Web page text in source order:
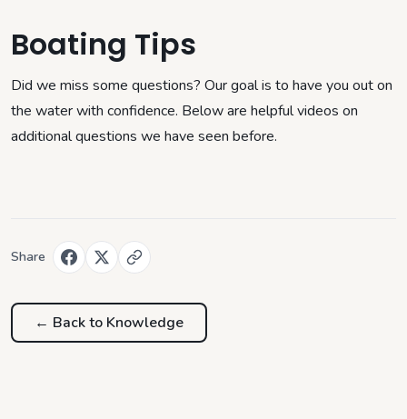
Boating Tips
Did we miss some questions? Our goal is to have you out on
the water with confidence. Below are helpful videos on
additional questions we have seen before.
Share
← Back to Knowledge